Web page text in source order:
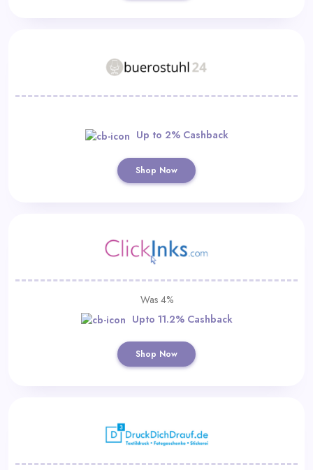
Up to 2% Cashback
Shop Now
Was 4%
Upto 11.2% Cashback
Shop Now